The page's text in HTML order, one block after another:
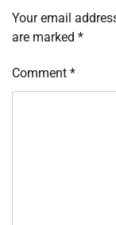
Your email
are marked *
Comment *